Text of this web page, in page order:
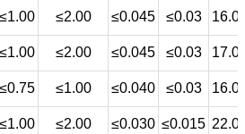
≤1.00 ≤2.00 ≤0.045 ≤0.03
≤1.00 ≤2.00 ≤0.045 ≤0.03
≤0.75 ≤1.00 ≤0.040 ≤0.03
≤1.00 ≤2.00 ≤0.030 ≤0.015